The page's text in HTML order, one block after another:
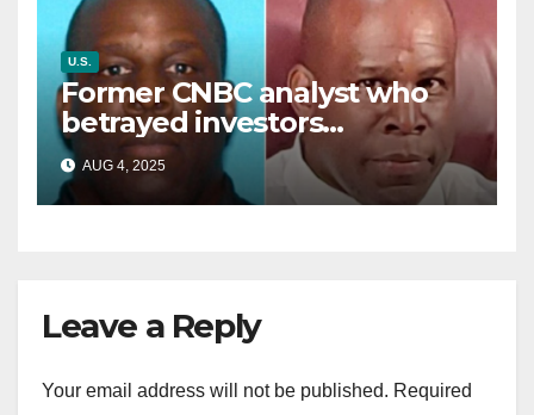
U.S.
Former CNBC analyst who
betrayed investors
sentenced in multimillion-
dollar fraud scheme
AUG 4, 2025
Leave a Reply
Your email address will not be published. Required